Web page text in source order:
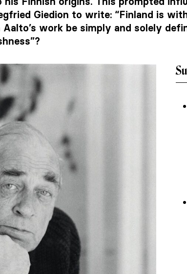
Giedion to write: “Finland is
Aalto’s work be simply and solely